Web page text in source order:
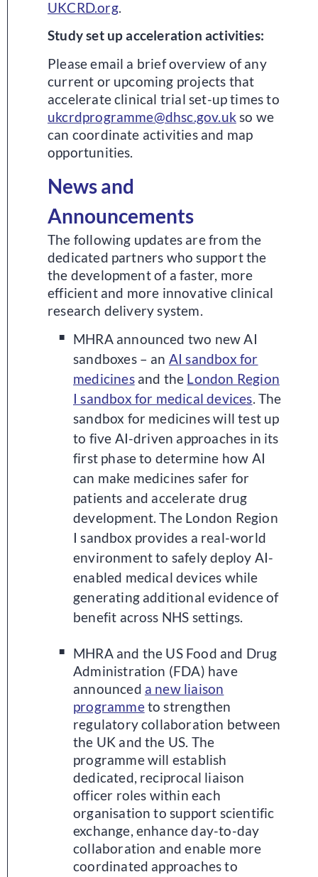
UKCRD.org.
Study set up acceleration activities:
Please email a brief overview of any
current or upcoming projects that
accelerate clinical trial set-up times to
ukcrdprogramme@dhsc.gov.uk so we
can coordinate activities and map
opportunities.
News and
Announcements
The following updates are from the
dedicated partners who support the
the development of a faster, more
efficient and more innovative clinical
research delivery system.
MHRA announced two new AI
sandboxes – an AI sandbox for
medicinesand the London Region
I sandbox for medical devices. The
sandbox for medicines will test up
to five AI-driven approaches in its
first phase to determine how AI
can make medicines safer for
patients and accelerate drug
development. The London Region
I sandbox provides a real-world
environment to safely deploy AI-
enabled medical devices while
generating additional evidence of
benefit across NHS settings.
MHRA and the US Food and Drug
Administration (FDA) have
announced a new liaison
programmeto strengthen
regulatory collaboration between
the UK and the US. The
programme will establish
dedicated, reciprocal liaison
officer roles within each
organisation to support scientific
exchange, enhance day-to-day
collaboration and enable more
coordinated approaches to